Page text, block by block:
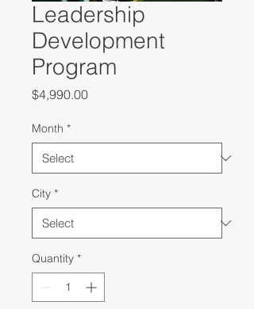
Leadership
Development
Program
$4,990.00Price
Month *
City *
Quantity *